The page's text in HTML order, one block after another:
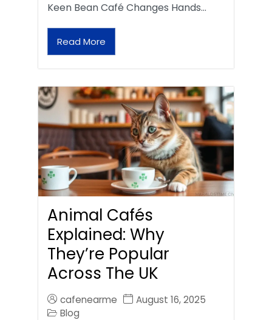
Keen Bean Café Changes Hands…
Read More
Animal Cafés
Explained: Why
They’re Popular
Across The UK
cafenearme
August 16, 2025
Blog